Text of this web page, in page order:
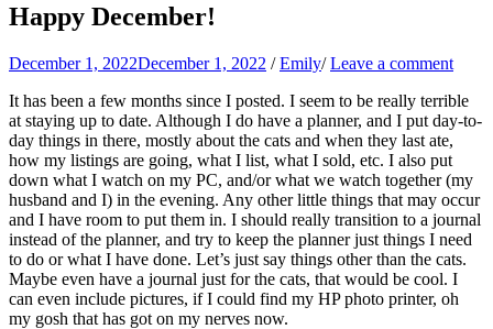
Happy December!
December 1, 2022December 1, 2022 /Emily/Leave a comment
It has been a few months since I posted. I seem to be really terrible
at staying up to date. Although I do have a planner, and I put day-to-
day things in there, mostly about the cats and when they last ate,
how my listings are going, what I list, what I sold, etc. I also put
down what I watch on my PC, and/or what we watch together (my
husband and I) in the evening. Any other little things that may occur
and I have room to put them in. I should really transition to a journal
instead of the planner, and try to keep the planner just things I need
to do or what I have done. Let’s just say things other than the cats.
Maybe even have a journal just for the cats, that would be cool. I
can even include pictures, if I could find my HP photo printer, oh
my gosh that has got on my nerves now.